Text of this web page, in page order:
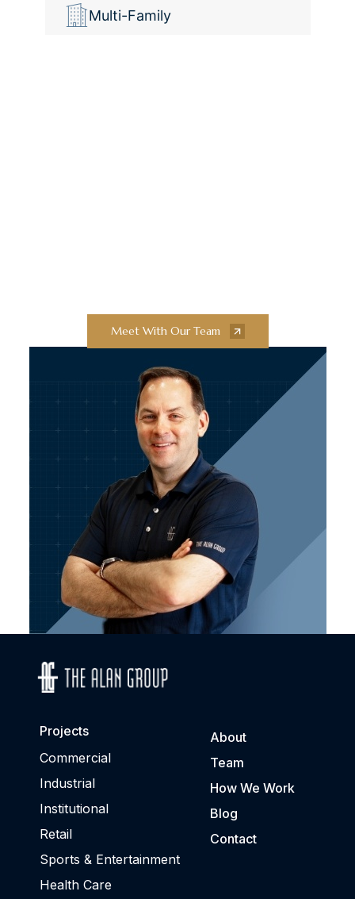
Multi-Family
Meet With Our Team
Projects
Commercial
Industrial
Institutional
Retail
Sports & Entertainment
Health Care
About
Team
How We Work
Blog
Contact